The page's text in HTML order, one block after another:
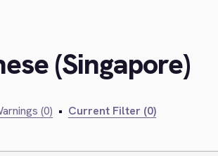
(Singapore)
(0) • Current Filter (0)